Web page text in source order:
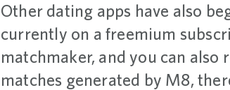
Other dating apps have also
currently on a freemium
matchmaker, and you can
matches generated by M8,